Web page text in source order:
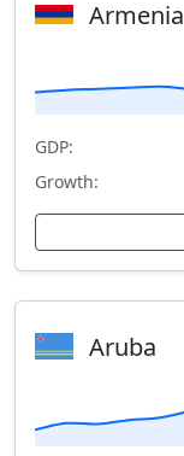
Armenia
GDP:
Growth:
Aruba